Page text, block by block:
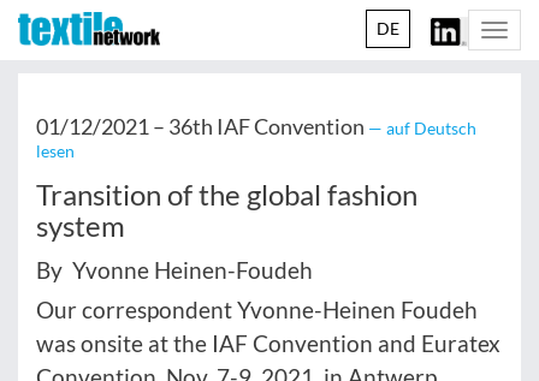
DE
01/12/2021 – 36th IAF Convention — auf Deutsch
lesen
Transition of the global fashion
system
By Yvonne Heinen-Foudeh
Our correspondent Yvonne-Heinen Foudeh
was onsite at the IAF Convention and Euratex